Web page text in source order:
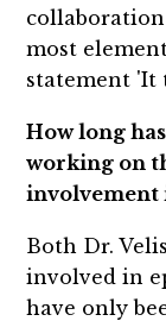
most
statement 'It
How long
working on
involvement
Both Dr.
involved in
have only